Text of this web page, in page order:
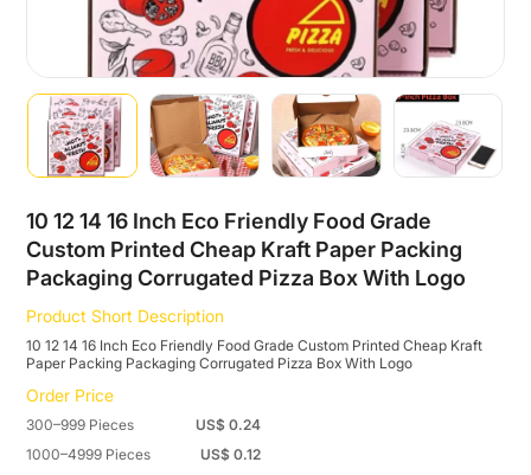
Grade
Custom
Printed
Cheap
Kraft
Paper
Packing
Packaging
Corrugated
Pizza
Box
With
10 12 14 16 Inch Eco Friendly Food Grade
Custom Printed Cheap Kraft Paper Packing
Packaging Corrugated Pizza Box With Logo
Product Short Description
10 12 14 16 Inch Eco Friendly Food Grade Custom Printed Cheap Kraft
Paper Packing Packaging Corrugated Pizza Box With Logo
Order Price
300–999 Pieces
US$ 0.24
1000–4999 Pieces
US$ 0.12